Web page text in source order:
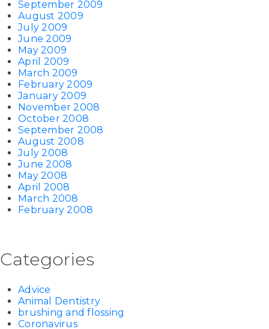
September 2009
August 2009
July 2009
June 2009
May 2009
April 2009
March 2009
February 2009
January 2009
November 2008
October 2008
September 2008
August 2008
July 2008
June 2008
May 2008
April 2008
March 2008
February 2008
Categories
Advice
Animal Dentistry
brushing and flossing
Coronavirus